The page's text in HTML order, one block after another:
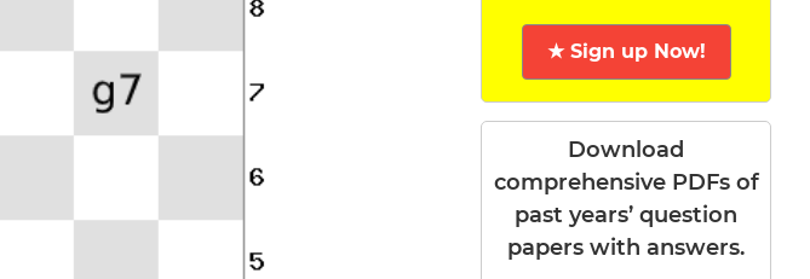
★ Sign up Now!
Download
comprehensive PDFs of
past years’ question
papers with answers.